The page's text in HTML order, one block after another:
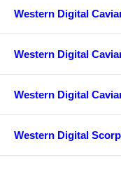
Western Digital
Western Digital
Western Digital
Western Digital